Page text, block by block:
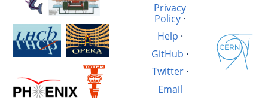
Privacy
Policy ·
Help ·
GitHub ·
Twitter·
Email